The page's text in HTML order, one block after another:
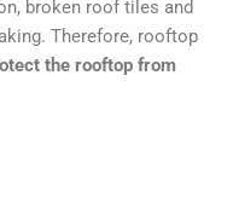
broken roof tiles and
Therefore, rooftop
the rooftop from